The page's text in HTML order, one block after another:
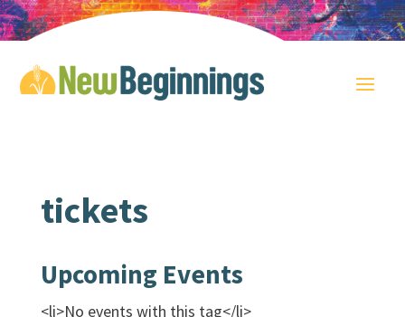
tickets
Upcoming Events
<li>No events with this tag</li>